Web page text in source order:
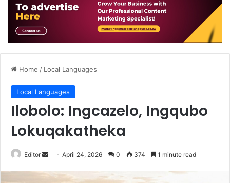
Home / Local Languages
Local Languages
Ilobolo: Ingcazelo, Ingqubo
Lokuqakatheka
Editor
Send
email
April 24, 2026 0 374 1 minute read